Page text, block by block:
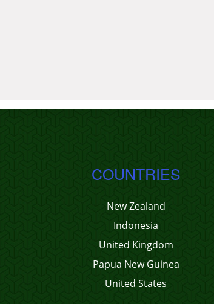
COUNTRIES
New Zealand
Indonesia
United Kingdom
Papua New Guinea
United States